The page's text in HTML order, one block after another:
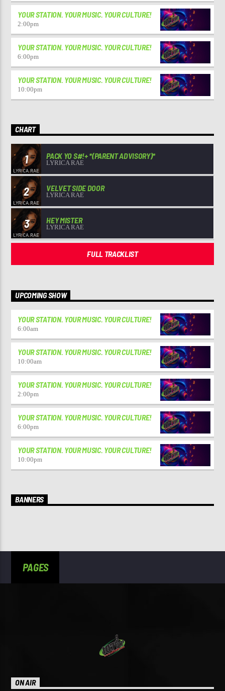
YOUR STATION. YOUR MUSIC. YOUR CULTURE!
2:00pm
YOUR STATION. YOUR MUSIC. YOUR CULTURE!
6:00pm
YOUR STATION. YOUR MUSIC. YOUR CULTURE!
10:00pm
CHART
1 PACK YO S#!+ *(PARENT ADVISORY)*
LYRICA RAE
2 VELVET SIDE DOOR
LYRICA RAE
3 HEY MISTER
LYRICA RAE
FULL TRACKLIST
UPCOMING SHOW
YOUR STATION. YOUR MUSIC. YOUR CULTURE!
6:00am
YOUR STATION. YOUR MUSIC. YOUR CULTURE!
10:00am
YOUR STATION. YOUR MUSIC. YOUR CULTURE!
2:00pm
YOUR STATION. YOUR MUSIC. YOUR CULTURE!
6:00pm
YOUR STATION. YOUR MUSIC. YOUR CULTURE!
10:00pm
BANNERS
PAGES
ON AIR